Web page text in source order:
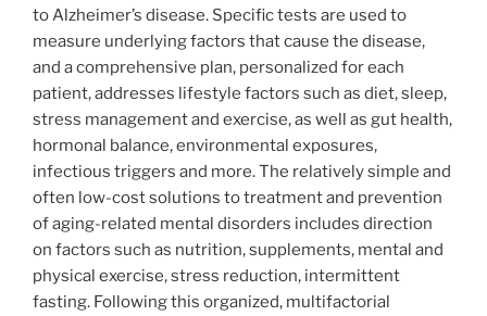
to Alzheimer’s disease. Specific tests are used to
measure underlying factors that cause the disease,
and a comprehensive plan, personalized for each
patient, addresses lifestyle factors such as diet, sleep,
stress management and exercise, as well as gut health,
hormonal balance, environmental exposures,
infectious triggers and more. The relatively simple and
often low-cost solutions to treatment and prevention
of aging-related mental disorders includes direction
on factors such as nutrition, supplements, mental and
physical exercise, stress reduction, intermittent
fasting. Following this organized, multifactorial